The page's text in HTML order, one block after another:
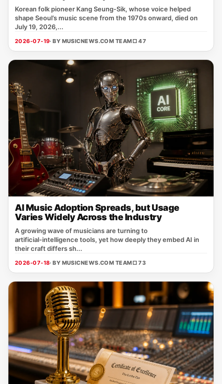
Korean folk pioneer Kang Seung‑Sik, whose voice helped
shape Seoul’s music scene from the 1970s onward, died on
July 19, 2026,...
2026-07-19· BY MUSICNEWS.COM TEAM□ 47
AI Music Adoption Spreads, but Usage
Varies Widely Across the Industry
A growing wave of musicians are turning to
artificial‑intelligence tools, yet how deeply they embed AI in
their craft differs sh...
2026-07-18· BY MUSICNEWS.COM TEAM□ 73